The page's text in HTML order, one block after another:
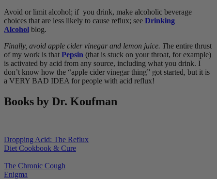
Avoid or limit alcohol; if you drink, make alcoholic beverage
choices that are less likely to cause reflux; see Drinking
Alcohol blog.
Finally, avoid apple cider vinegar and lemon juice. The entire thrust
of my work is that Pepsin (that is stuck on your throat, for example)
is activated by acid from any source, including what you drink. I
don’t know how the “apple cider vinegar thing” got started, but it is
a VERY BAD IDEA for people with acid reflux!
Books by Dr. Koufman
Dropping Acid: The Reflux
Diet Cookbook & Cure
The Chronic Cough
Enigma